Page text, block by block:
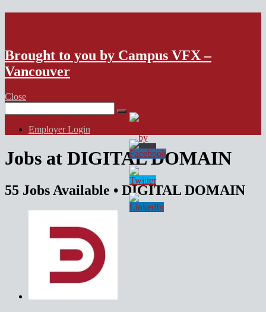
Brought to you by Campus VFX –
Vancouver
Close
for:
Employer Login
Jobs at DIGITAL DOMAIN
55 Jobs Available • DIGITAL DOMAIN